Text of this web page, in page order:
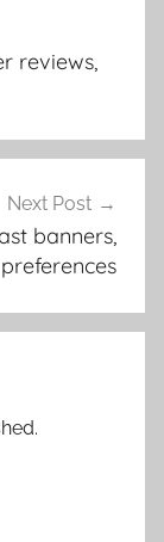
reviews,
Next Post
banners,